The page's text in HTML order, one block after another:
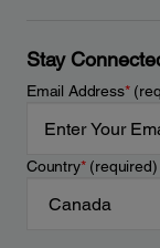
Stay
Email Address*
Country*(required)